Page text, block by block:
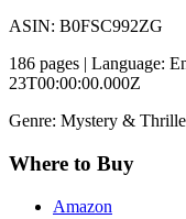
ASIN: B0FSC992ZG
186 pages | Language:
23T00:00:00.000Z
Genre: Mystery &
Where to Buy
Amazon